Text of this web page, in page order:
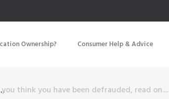
Ownership? Consumer Help & Advice
think you have been defrauded, read on....